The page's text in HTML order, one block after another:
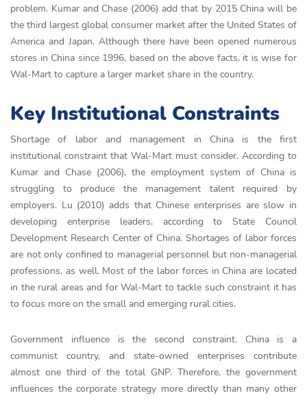
problem. Kumar and Chase (2006) add that by 2015 China will be
the third largest global consumer market after the United States of
America and Japan. Although there have been opened numerous
stores in China since 1996, based on the above facts, it is wise for
Wal-Mart to capture a larger market share in the country.
Key Institutional Constraints
Shortage of labor and management in China is the first
institutional constraint that Wal-Mart must consider. According to
Kumar and Chase (2006), the employment system of China is
struggling to produce the management talent required by
employers. Lu (2010) adds that Chinese enterprises are slow in
developing enterprise leaders, according to State Council
Development Research Center of China. Shortages of labor forces
are not only confined to managerial personnel but non-managerial
professions, as well. Most of the labor forces in China are located
in the rural areas and for Wal-Mart to tackle such constraint it has
to focus more on the small and emerging rural cities.
Government influence is the second constraint. China is a
communist country, and state-owned enterprises contribute
almost one third of the total GNP. Therefore, the government
influences the corporate strategy more directly than many other